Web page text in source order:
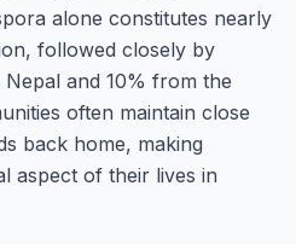
alone constitutes nearly
followed closely by
and 10% from the
often maintain close
back home, making
aspect of their lives in